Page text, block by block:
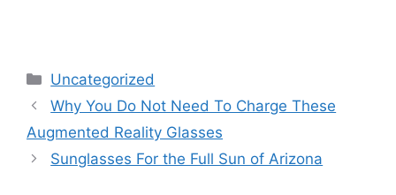
Categories
Uncategorized
Why You Do Not Need To Charge These
Augmented Reality Glasses
Sunglasses For the Full Sun of Arizona